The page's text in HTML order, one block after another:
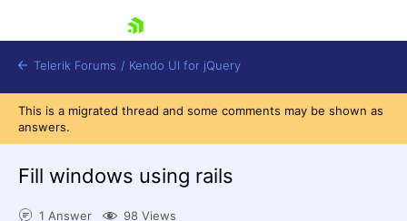
Telerik Forums / Kendo UI for jQuery
This is a migrated thread and some comments may be shown as
answers.
Fill windows using rails
1 Answer 98 Views